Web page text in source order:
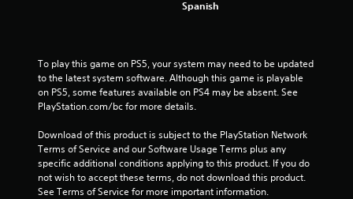
Spanish
To play this game on PS5, your system may need to be updated
to the latest system software. Although this game is playable
on PS5, some features available on PS4 may be absent. See
PlayStation.com/bc for more details.
Download of this product is subject to the PlayStation Network
Terms of Service and our Software Usage Terms plus any
specific additional conditions applying to this product. If you do
not wish to accept these terms, do not download this product.
See Terms of Service for more important information.